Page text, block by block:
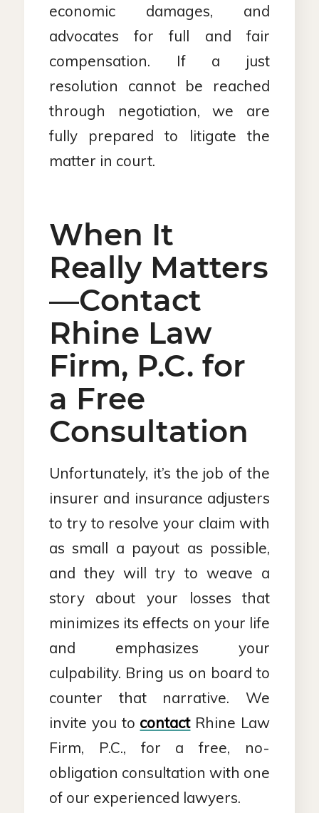
economic damages, and
advocates for full and fair
compensation. If a just
resolution cannot be reached
through negotiation, we are
fully prepared to litigate the
matter in court.
When It
Really Matters
—Contact
Rhine Law
Firm, P.C. for
a Free
Consultation
Unfortunately, it’s the job of the
insurer and insurance adjusters
to try to resolve your claim with
as small a payout as possible,
and they will try to weave a
story about your losses that
minimizes its effects on your life
and emphasizes your
culpability. Bring us on board to
counter that narrative. We
invite you to contact Rhine Law
Firm, P.C., for a free, no-
obligation consultation with one
of our experienced lawyers.